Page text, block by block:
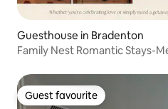
Guesthouse in Bradenton
Family Nest Romantic Stays-
Guest favourite
Guest favourite